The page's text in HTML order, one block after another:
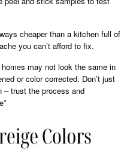
cheaper than a kitchen full of
you can’t afford to fix.
may not look the same in
or color corrected. Don’t just
– trust the process and